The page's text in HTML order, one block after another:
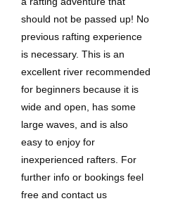
should not be passed up! No
previous rafting experience
is necessary. This is an
excellent river recommended
for beginners because it is
wide and open, has some
large waves, and is also
easy to enjoy for
inexperienced rafters. For
further info or bookings feel
free and contact us